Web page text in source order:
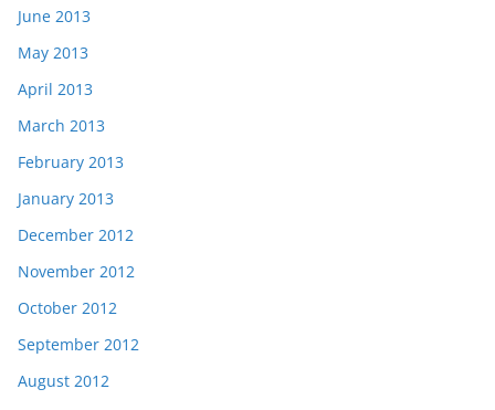
June 2013
May 2013
April 2013
March 2013
February 2013
January 2013
December 2012
November 2012
October 2012
September 2012
August 2012